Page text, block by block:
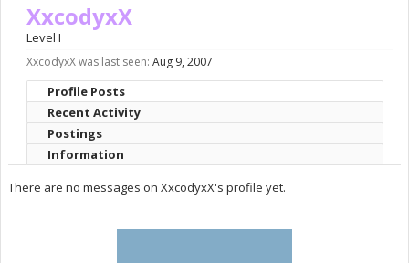
XxcodyxX
Level I
XxcodyxX was last seen: Aug 9, 2007
Profile Posts
Recent Activity
Postings
Information
There are no messages on XxcodyxX's profile yet.